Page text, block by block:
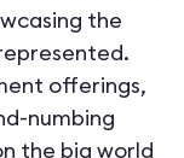
the
offerings,
numbing
the big world